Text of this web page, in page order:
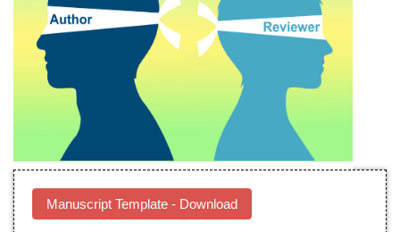
Manuscript Template - Download